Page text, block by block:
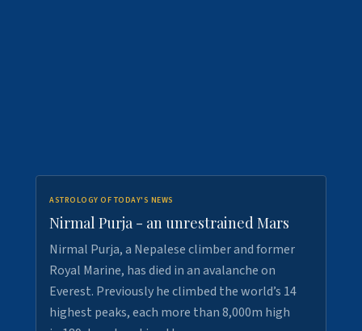
ASTROLOGY OF TODAY'S NEWS
Nirmal Purja - an unrestrained Mars
Nirmal Purja, a Nepalese climber and former
Royal Marine, has died in an avalanche on
Everest. Previously he climbed the world’s 14
highest peaks, each more than 8,000m high